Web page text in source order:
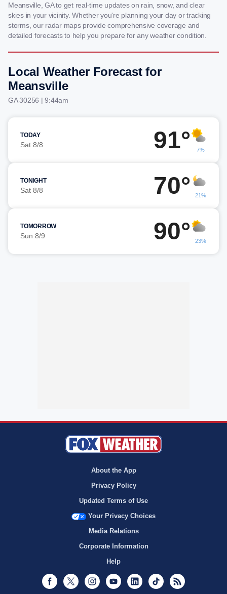
Meansville, GA to get real-time updates on rain, snow, and clear
skies in your vicinity. Whether you're planning your day or tracking
storms, our radar maps provide comprehensive coverage and
detailed forecasts to help you prepare for any weather condition.
Local Weather Forecast for
Meansville
GA 30256 | 9:44am
TODAY
Sat 8/8 91° 7%
TONIGHT
Sat 8/8 70° 21%
TOMORROW
Sun 8/9 90° 23%
About the App
Privacy Policy
Updated Terms of Use
Your Privacy Choices
Media Relations
Corporate Information
Help
Facebook
Twitter InstagramYoutubeLinkedInTikTok